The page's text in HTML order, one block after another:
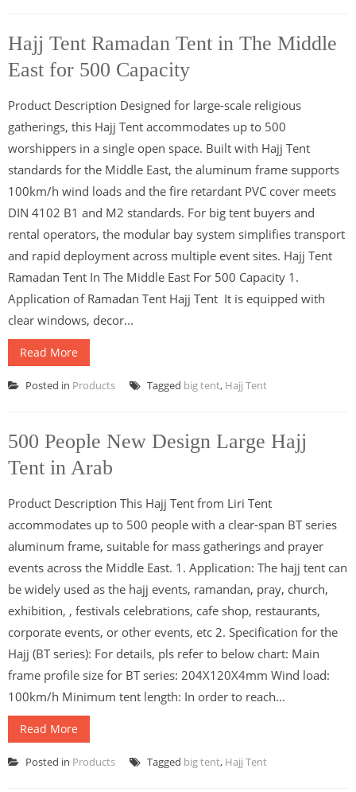
Hajj Tent Ramadan Tent in The Middle
East for 500 Capacity
Product Description Designed for large-scale religious
gatherings, this Hajj Tent accommodates up to 500
worshippers in a single open space. Built with Hajj Tent
standards for the Middle East, the aluminum frame supports
100km/h wind loads and the fire retardant PVC cover meets
DIN 4102 B1 and M2 standards. For big tent buyers and
rental operators, the modular bay system simplifies transport
and rapid deployment across multiple event sites. Hajj Tent
Ramadan Tent In The Middle East For 500 Capacity 1.
Application of Ramadan Tent Hajj Tent It is equipped with
clear windows, decor...
Read More
Posted in Products Tagged big tent, Hajj Tent
500 People New Design Large Hajj
Tent in Arab
Product Description This Hajj Tent from Liri Tent
accommodates up to 500 people with a clear-span BT series
aluminum frame, suitable for mass gatherings and prayer
events across the Middle East. 1. Application: The hajj tent can
be widely used as the hajj events, ramandan, pray, church,
exhibition, , festivals celebrations, cafe shop, restaurants,
corporate events, or other events, etc 2. Specification for the
Hajj (BT series): For details, pls refer to below chart: Main
frame profile size for BT series: 204X120X4mm Wind load:
100km/h Minimum tent length: In order to reach...
Read More
Posted in Products Tagged big tent, Hajj Tent